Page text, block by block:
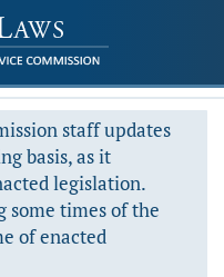
staff updates
basis, as it
legislation.
some times of the
of enacted